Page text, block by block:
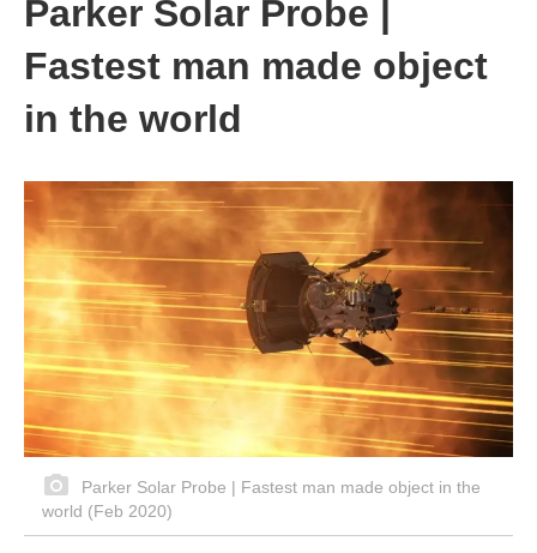
Parker Solar Probe |
Fastest man made object
in the world
Parker Solar Probe | Fastest man made object in the
world (Feb 2020)